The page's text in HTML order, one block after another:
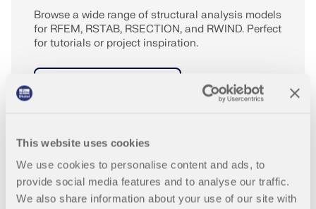
This website uses cookies
We use cookies to personalise content and ads, to
provide social media features and to analyse our traffic.
We also share information about your use of our site with
Browse a wide range of structural analysis models
for RFEM, RSTAB, RSECTION, and RWIND. Perfect
for tutorials or project inspiration.